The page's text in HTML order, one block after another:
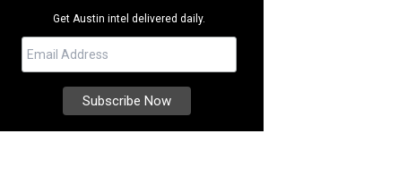
Get Austin intel delivered daily.